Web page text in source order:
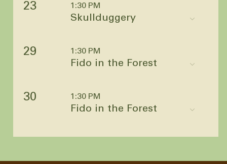
23 1:30 PM
Skullduggery
29 1:30 PM
Fido in the Forest
30 1:30 PM
Fido in the Forest